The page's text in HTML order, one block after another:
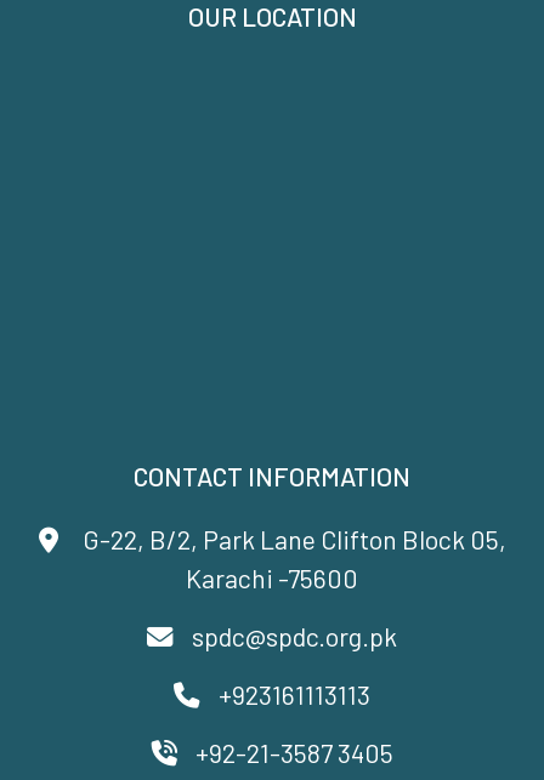
CONTACT INFORMATION
G-22, B/2, Park Lane Clifton Block 05,
Karachi -75600
spdc@spdc.org.pk
+923161113113
+92-21-3587 3405
OUR LOCATION